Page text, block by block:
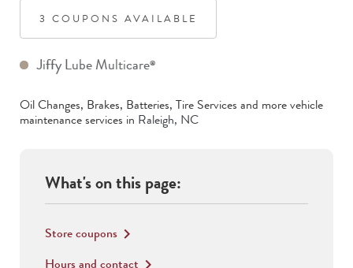
3 COUPON S AVAILABLE
Jiffy Lube Multicare®
Oil Changes, Brakes, Batteries, Tire Services and more vehicle
maintenance services in Raleigh, NC
What's on this page:
Store coupons keyboard_arrow_right
Hours and contact